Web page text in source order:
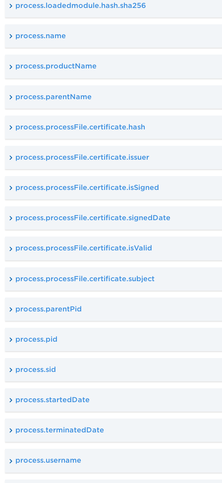
process.loadedmodule.hash.sha256
process.name
process.productName
process.parentName
process.processFile.certificate.hash
process.processFile.certificate.issuer
process.processFile.certificate.isSigned
process.processFile.certificate.signedDate
process.processFile.certificate.isValid
process.processFile.certificate.subject
process.parentPid
process.pid
process.sid
process.startedDate
process.terminatedDate
process.username